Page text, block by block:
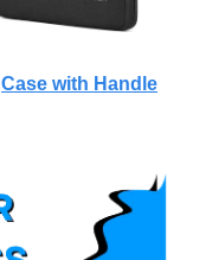
Case with Handle